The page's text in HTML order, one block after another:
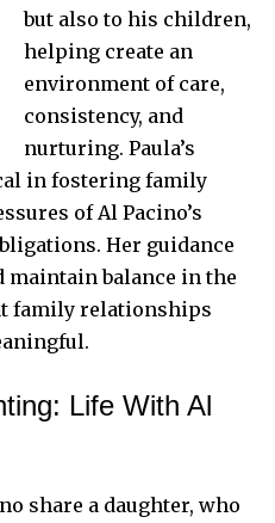
but also to his children,
helping create an
environment of care,
consistency, and
nurturing. Paula’s
in fostering family
of Al Pacino’s
Her guidance
maintain balance in the
family relationships
Life With Al
share a daughter, who